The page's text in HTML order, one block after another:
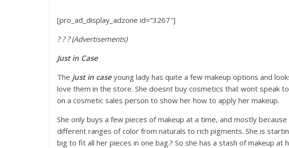
[pro_ad_display_adzone id=”3267″]
? ? ? (Advertisements)
Just in Case
The just in caseyoung lady has quite a few makeup options and
love them in the store. She doesnt buy cosmetics that wont speak
on a cosmetic sales person to show her how to apply her makeup.
She only buys a few pieces of makeup at a time, and mostly
different ranges of color from naturals to rich pigments. She is
big to fit all her pieces in one bag.? So she has a stash of makeup